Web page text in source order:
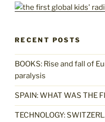
RECENT POSTS
BOOKS: Rise and fall of
paralysis
SPAIN: WHAT WAS THE
TECHNOLOGY: